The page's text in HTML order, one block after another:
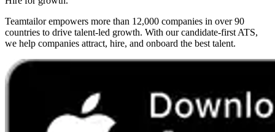
Teamtailor empowers more than 12,000 companies in over 90
countries to drive talent-led growth. With our candidate-first ATS,
we help companies attract, hire, and onboard the best talent.